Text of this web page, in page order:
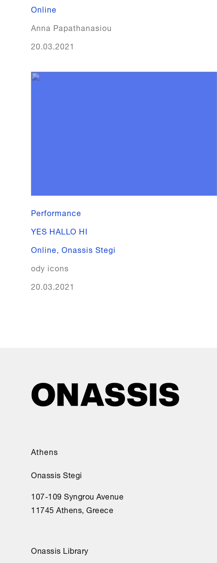
Online
Anna Papathanasiou
20.03.2021
Performance
YES HALLO HI
Online, Onassis Stegi
ody icons
20.03.2021
Athens
Onassis Stegi
107-109 Syngrou Avenue
11745 Athens, Greece
Onassis Library